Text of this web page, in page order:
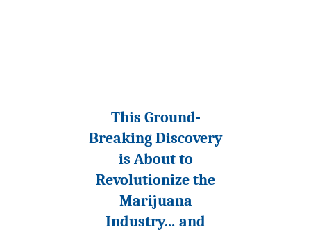
This Ground-
Breaking Discovery
is About to
Revolutionize the
Marijuana
Industry… and